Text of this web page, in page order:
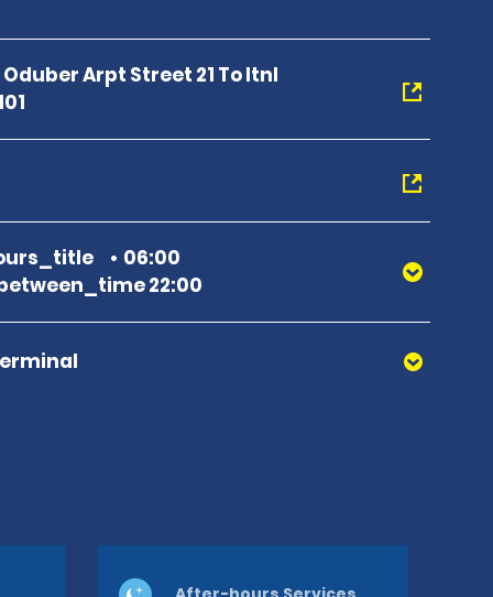
Oduber Arpt Street 21 To Itnl
06:00
22:00